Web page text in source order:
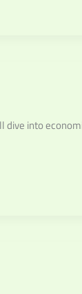
dive into